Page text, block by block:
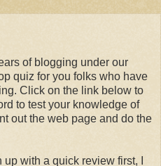
of blogging under our
quiz for you folks who have
Click on the link below to
to test your knowledge of
out the web page and do the
with a quick review first, I